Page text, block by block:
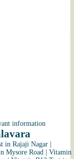
information
in Rajaji Nagar
Mysore Road
Vitamin